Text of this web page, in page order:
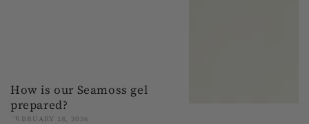
How is our Seamoss gel
prepared?
FEBRUARY 18, 2026